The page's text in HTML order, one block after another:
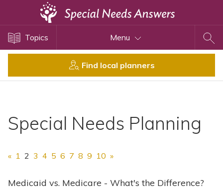
Topics Menu
Find local planners
Special Needs Planning
« 1 2 3 4 5 6 7 8 9 10 »
Medicaid vs. Medicare - What's the Difference?
Disability Issues
Health Care
Settlement Planning
Special Needs Trusts
ABLE Accounts